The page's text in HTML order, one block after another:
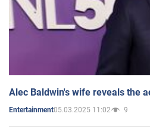
Alec Baldwin's wife reveals the
Entertainment05.03.2025 11:02 9